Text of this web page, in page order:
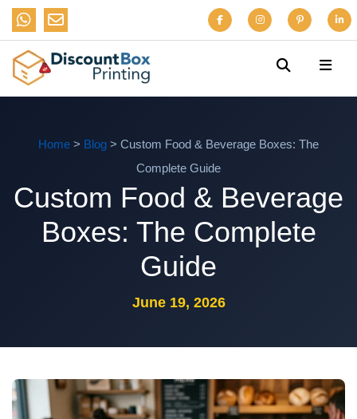
Home > Blog > Custom Food & Beverage Boxes: The
Complete Guide
Custom Food & Beverage
Boxes: The Complete
Guide
June 19, 2026